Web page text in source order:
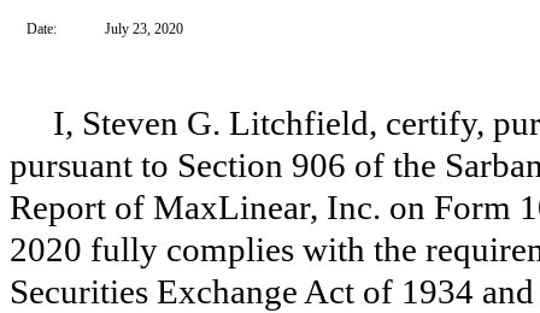
Date: July 23, 2020
I, Steven G. Litchfield, certify,
pursuant to Section 906 of the
Report of MaxLinear, Inc. on Form
2020 fully complies with the
Securities Exchange Act of 1934